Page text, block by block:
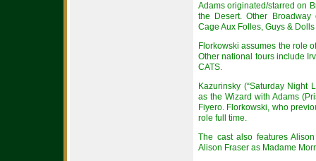
Adams originated/starred on
the Desert. Other
Cage Aux Folles, Guys &
Florkowski assumes the role
Other national tours include
CATS.
Kazurinsky (“Saturday Night
as the Wizard with Adams
Fiyero. Florkowski, who
role full time.
The cast also features
Alison Fraser as Madame